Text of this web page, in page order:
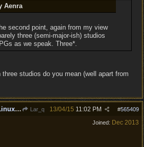
Aenra
second point, again from my view
three (semi-major-ish) studios
as we speak. Three*.
studios do you mean (well apart from
Re: So where is that Linux version anyway? Lar_q #565409
13/04/15 11:02 PM
Joined: Dec 2013